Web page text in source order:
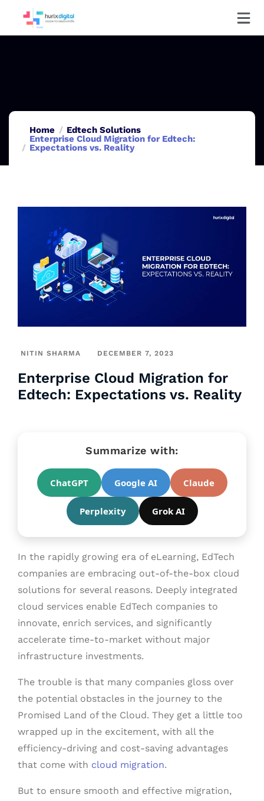
Home
Edtech Solutions
Enterprise Cloud Migration for Edtech:
Expectations vs. Reality
NITIN SHARMA DECEMBER 7, 2023
Enterprise Cloud Migration for
Edtech: Expectations vs. Reality
Summarize with:
ChatGPT Google AI Claude
Perplexity Grok AI
In the rapidly growing era of eLearning, EdTech
companies are embracing out-of-the-box cloud
solutions for several reasons. Deeply integrated
cloud services enable EdTech companies to
innovate, enrich services, and significantly
accelerate time-to-market without major
infrastructure investments.
The trouble is that many companies gloss over
the potential obstacles in the journey to the
Promised Land of the Cloud. They get a little too
wrapped up in the excitement, with all the
efficiency-driving and cost-saving advantages
that come with cloud migration.
But to ensure smooth and effective migration,